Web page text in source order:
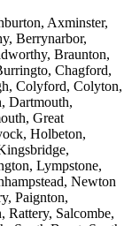
Axminster,
Berrynarbor,
Braunton,
Chagford,
Colyford, Colyton,
Dartmouth,
Great
Holbeton,
Lympstone,
Newton
Paignton,
Rattery, Salcombe,